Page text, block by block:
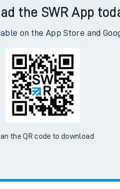
the SWR App
on the App Store and
the QR code to download